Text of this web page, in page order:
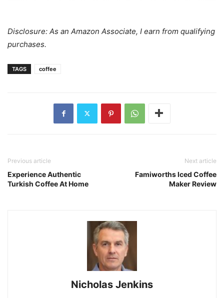
Disclosure: As an Amazon Associate, I earn from qualifying
purchases.
TAGS coffee
Previous article
Experience Authentic
Turkish Coffee At Home
Next article
Famiworths Iced Coffee
Maker Review
Nicholas Jenkins